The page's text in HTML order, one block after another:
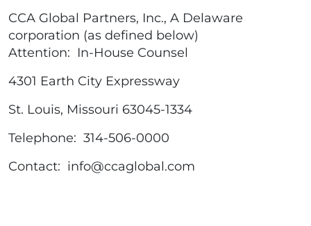
CCA Global Partners, Inc., A Delaware
corporation (as defined below)
Attention: In-House Counsel
4301 Earth City Expressway
St. Louis, Missouri 63045-1334
Telephone: 314-506-0000
Contact: info@ccaglobal.com